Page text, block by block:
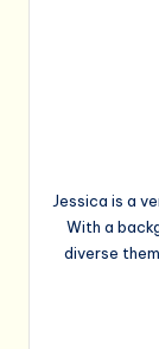
Jessica is a
With a
diverse